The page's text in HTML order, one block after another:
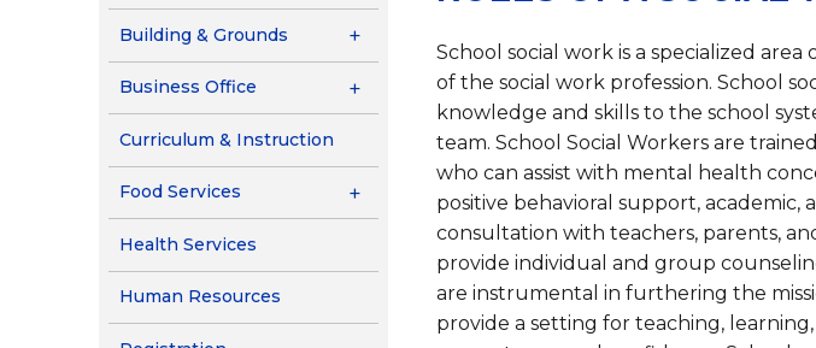
Contact Us
Strategic Plan
Mission and Vision
Food Services
Health Services
Building & Grounds
Business Office
Curriculum & Instruction
Food Services
Health Services
Human Resources
School social work is a specialized
of the social work profession. School
knowledge and skills to the school
team. School Social Workers are
who can assist with mental health
positive behavioral support, academic,
consultation with teachers, parents,
provide individual and group
are instrumental in furthering the
provide a setting for teaching,